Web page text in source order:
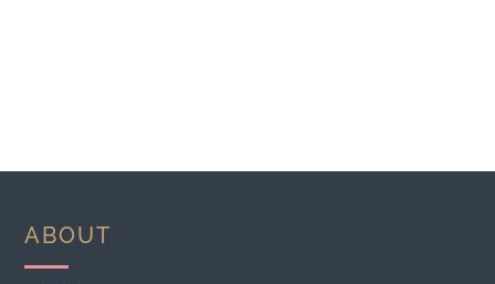
ABOUT